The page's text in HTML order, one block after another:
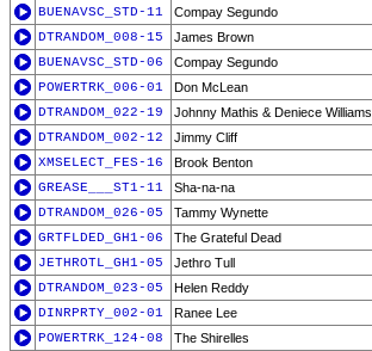
BUENAVSC_STD-11 Compay Segundo
DTRANDOM_008-15
James Brown
BUENAVSC_STD-06
Compay Segundo
POWERTRK_006-01
Don McLean
DTRANDOM_022-19
Johnny Mathis & Deniece Williams
DTRANDOM_002-12
Jimmy Cliff
XMSELECT_FES-16
Brook Benton
GREASE___ST1-11
Sha-na-na
DTRANDOM_026-05
Tammy Wynette
GRTFLDED_GH1-06
The Grateful Dead
JETHROTL_GH1-05
Jethro Tull
DTRANDOM_023-05
Helen Reddy
DINRPRTY_002-01
Ranee Lee
POWERTRK_124-08
The Shirelles